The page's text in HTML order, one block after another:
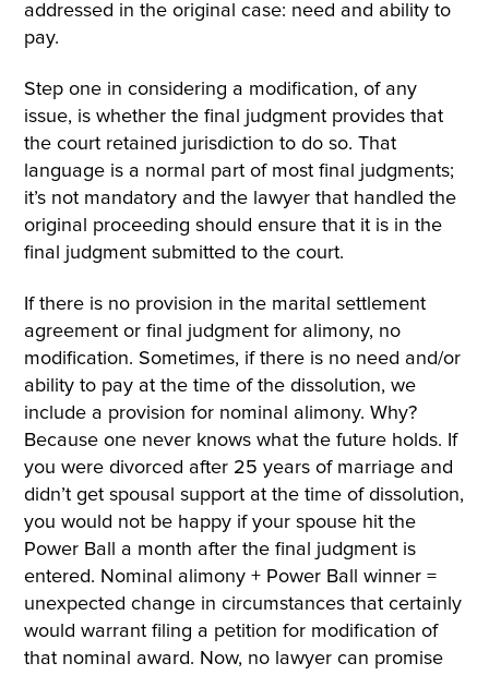
addressed in the original case: need and ability to
pay.
Step one in considering a modification, of any
issue, is whether the final judgment provides that
the court retained jurisdiction to do so. That
language is a normal part of most final judgments;
it’s not mandatory and the lawyer that handled the
original proceeding should ensure that it is in the
final judgment submitted to the court.
If there is no provision in the marital settlement
agreement or final judgment for alimony, no
modification. Sometimes, if there is no need and/or
ability to pay at the time of the dissolution, we
include a provision for nominal alimony. Why?
Because one never knows what the future holds. If
you were divorced after 25 years of marriage and
didn’t get spousal support at the time of dissolution,
you would not be happy if your spouse hit the
Power Ball a month after the final judgment is
entered. Nominal alimony + Power Ball winner =
unexpected change in circumstances that certainly
would warrant filing a petition for modification of
that nominal award. Now, no lawyer can promise